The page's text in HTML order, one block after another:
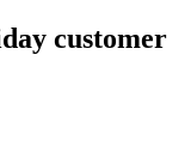
customer